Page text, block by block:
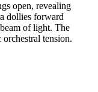
open, revealing
dollies forward
of light. The
tension.